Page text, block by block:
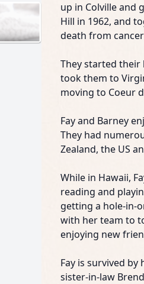
up in Colville and
Hill in 1962, and
death from
They started their
took them to
moving to Coeur
Fay and Barney
They had
Zealand, the US
While in Hawaii,
reading and
getting a hole-in-
with her team to
enjoying new
Fay is survived by
sister-in-law